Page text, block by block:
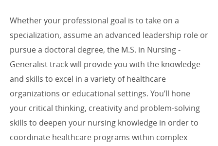
Whether your professional goal is to take on a
specialization, assume an advanced leadership role or
pursue a doctoral degree, the M.S. in Nursing -
Generalist track will provide you with the knowledge
and skills to excel in a variety of healthcare
organizations or educational settings. You’ll hone
your critical thinking, creativity and problem-solving
skills to deepen your nursing knowledge in order to
coordinate healthcare programs within complex